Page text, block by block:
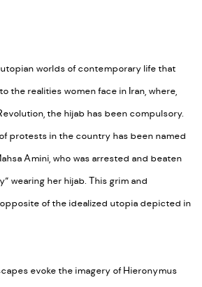
worlds of contemporary life that
the realities women face in Iran, where,
the hijab has been compulsory.
protests in the country has been named
Amini, who was arrested and beaten
wearing her hijab. This grim and
of the idealized utopia depicted in
evoke the imagery of Hieronymus